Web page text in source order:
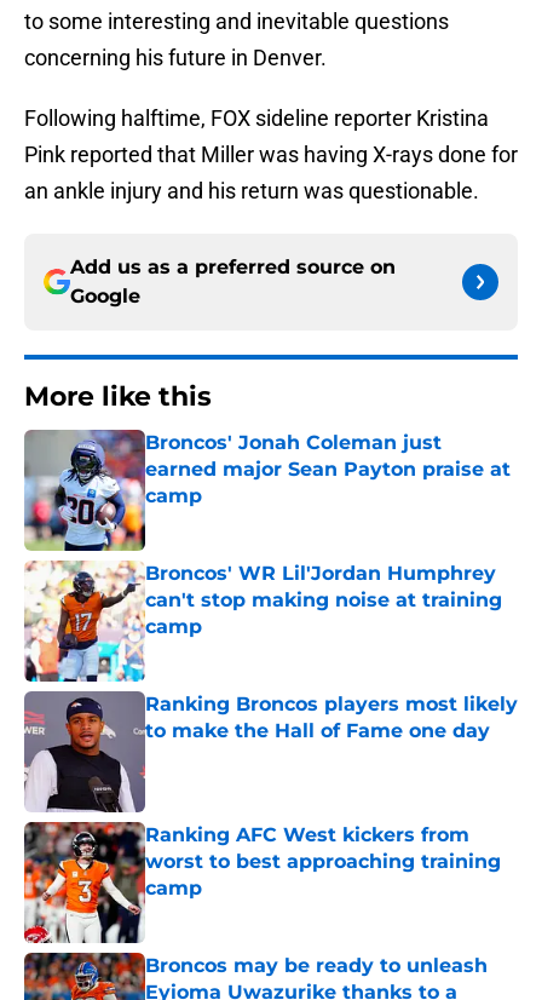
to some interesting and inevitable questions
concerning his future in Denver.
Following halftime, FOX sideline reporter Kristina
Pink reported that Miller was having X-rays done for
an ankle injury and his return was questionable.
Add us as a preferred source on
Google
More like this
Broncos' Jonah Coleman just
earned major Sean Payton praise at
camp
Published by on Invalid Date
Broncos' WR Lil'Jordan Humphrey
can't stop making noise at training
camp
Ranking Broncos players most likely
to make the Hall of Fame one day
Ranking AFC West kickers from
worst to best approaching training
camp
Published by on Invalid Date
Broncos may be ready to unleash
Eyioma Uwazurike thanks to a